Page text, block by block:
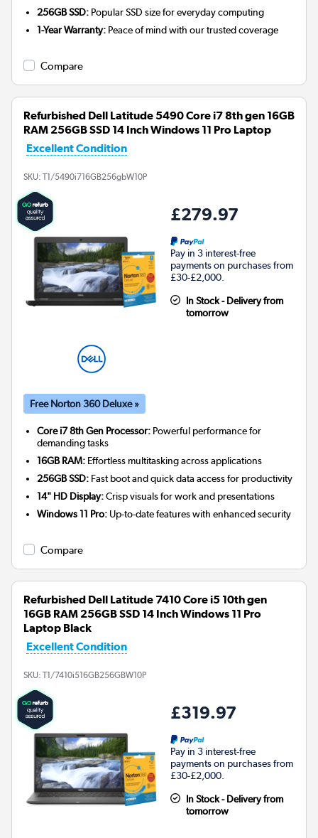
256GB SSD: Popular SSD size for everyday computing
1-Year Warranty: Peace of mind with our trusted coverage
Compare
Refurbished Dell Latitude 5490 Core i7 8th gen 16GB
RAM 256GB SSD 14 Inch Windows 11 Pro Laptop
Excellent Condition
SKU: T1/5490i716GB256gbW10P
£279.97
Pay in 3 interest-free
payments on purchases from
£30-£2,000.
In Stock - Delivery from
tomorrow
Free Norton 360 Deluxe »
Core i7 8th Gen Processor: Powerful performance for
demanding tasks
16GB RAM: Effortless multitasking across applications
256GB SSD: Fast boot and quick data access for productivity
14" HD Display:Crisp visuals for work and presentations
Windows 11 Pro: Up-to-date features with enhanced security
Compare
Refurbished Dell Latitude 7410 Core i5 10th gen
16GB RAM 256GB SSD 14 Inch Windows 11 Pro
Laptop Black
Excellent Condition
SKU: T1/7410i516GB256GBW10P
£319.97
Pay in 3 interest-free
payments on purchases from
£30-£2,000.
In Stock - Delivery from
tomorrow